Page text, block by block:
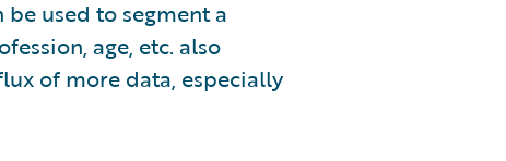
used to segment a
age, etc. also
of more data, especially